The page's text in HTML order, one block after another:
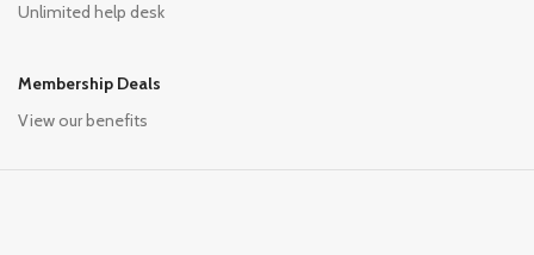
Unlimited help desk
Membership Deals
View our benefits